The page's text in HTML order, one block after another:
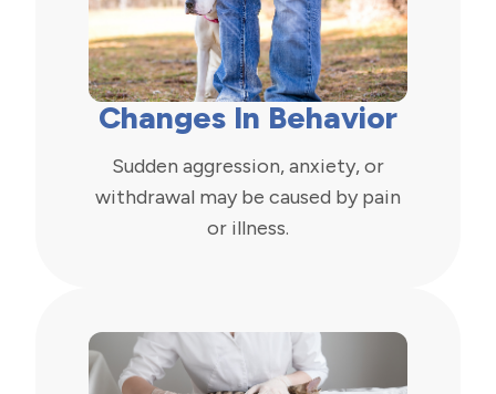
Changes In Behavior
Sudden aggression, anxiety, or
withdrawal may be caused by pain
or illness.